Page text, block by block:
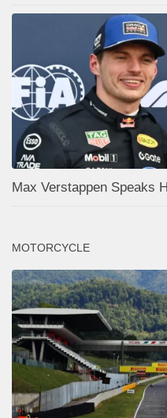
Max Verstappen Speaks
MOTORCYCLE